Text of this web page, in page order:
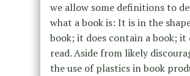
we allow some definitions to
what a book is: It is in the
book; it does contain a book; it
read. Aside from likely
the use of plastics in book